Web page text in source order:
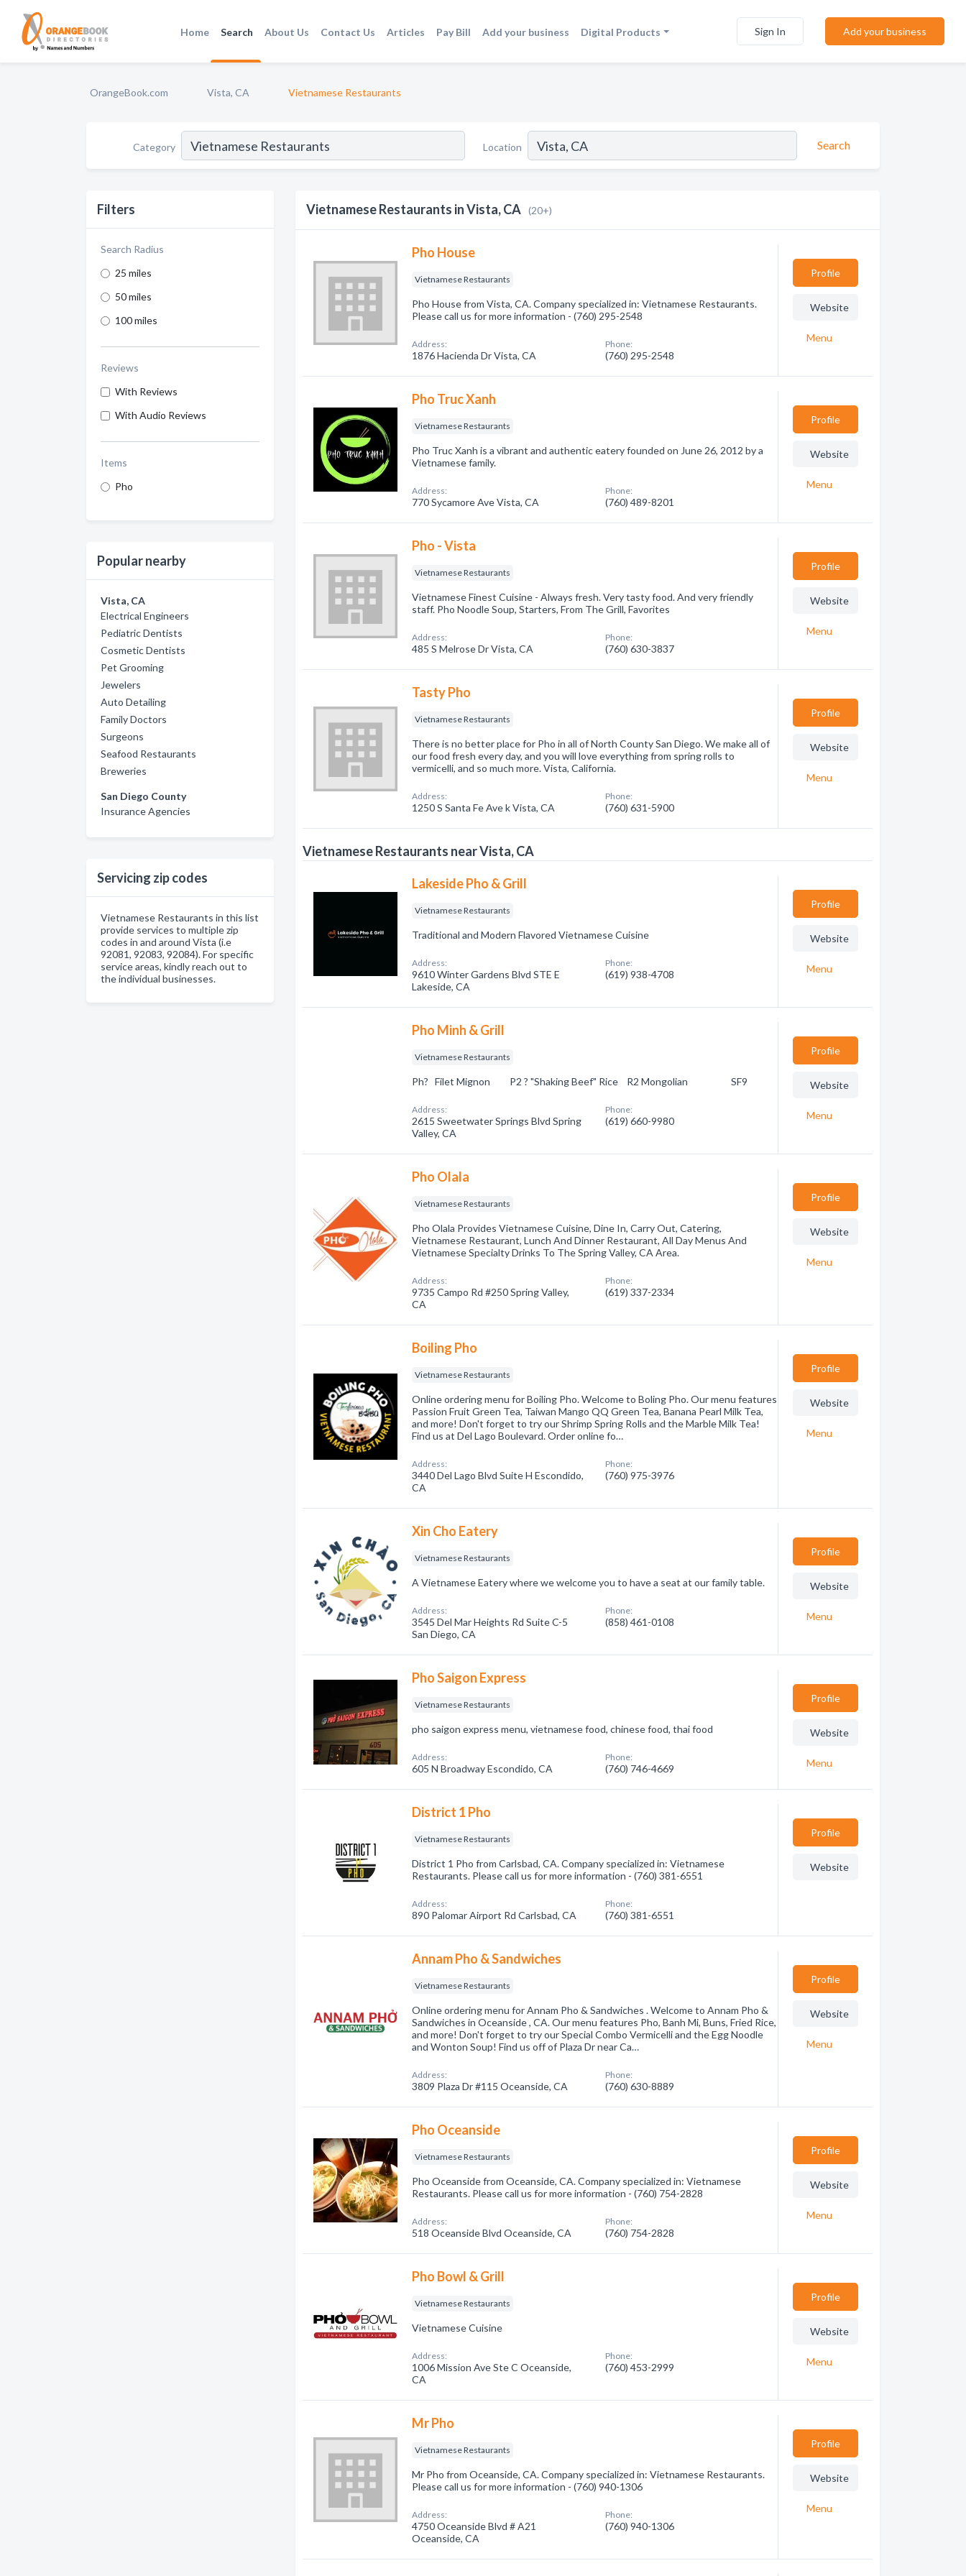
Home Search About Us Contact Us Articles Pay Bill Add your business Digital Products Sign In Add your business
OrangeBook.com Vista, CA Vietnamese Restaurants
Category Location Search
Filters
Search Radius
25 miles
50 miles
100 miles
Reviews
With Reviews
With Audio Reviews
Items
Pho
Popular nearby
Vista, CA
Electrical Engineers
Pediatric Dentists
Cosmetic Dentists
Pet Grooming
Jewelers
Auto Detailing
Family Doctors
Surgeons
Seafood Restaurants
Breweries
San Diego County
Insurance Agencies
Servicing zip codes
Vietnamese Restaurants in this list
provide services to multiple zip
codes in and around Vista (i.e
92081, 92083, 92084). For specific
service areas, kindly reach out to
the individual businesses.
Vietnamese Restaurants in Vista, CA (20+)
Pho House
Vietnamese Restaurants
Pho House from Vista, CA. Company specialized in: Vietnamese Restaurants.
Please call us for more information - (760) 295-2548
Address:
1876 Hacienda Dr Vista, CA
Phone:
(760) 295-2548
Profile
Website
Menu
Pho Truc Xanh
Vietnamese Restaurants
Pho Truc Xanh is a vibrant and authentic eatery founded on June 26, 2012 by a
Vietnamese family.
Address:
770 Sycamore Ave Vista, CA
Phone:
(760) 489-8201
Profile
Website
Menu
Pho - Vista
Vietnamese Restaurants
Vietnamese Finest Cuisine - Always fresh. Very tasty food. And very friendly
staff. Pho Noodle Soup, Starters, From The Grill, Favorites
Address:
485 S Melrose Dr Vista, CA
Phone:
(760) 630-3837
Profile
Website
Menu
Tasty Pho
Vietnamese Restaurants
There is no better place for Pho in all of North County San Diego. We make all of
our food fresh every day, and you will love everything from spring rolls to
vermicelli, and so much more. Vista, California.
Address:
1250 S Santa Fe Ave k Vista, CA
Phone:
(760) 631-5900
Profile
Website
Menu
Vietnamese Restaurants near Vista, CA
Lakeside Pho & Grill
Vietnamese Restaurants
Traditional and Modern Flavored Vietnamese Cuisine
Address:
9610 Winter Gardens Blvd STE E
Lakeside, CA
Phone:
(619) 938-4708
Profile
Website
Menu
Pho Minh & Grill
Vietnamese Restaurants
Ph? Filet Mignon P2 ? "Shaking Beef" Rice R2 Mongolian SF9
Address:
2615 Sweetwater Springs Blvd Spring
Valley, CA
Phone:
(619) 660-9980
Profile
Website
Menu
Pho Olala
Vietnamese Restaurants
Pho Olala Provides Vietnamese Cuisine, Dine In, Carry Out, Catering,
Vietnamese Restaurant, Lunch And Dinner Restaurant, All Day Menus And
Vietnamese Specialty Drinks To The Spring Valley, CA Area.
Address:
9735 Campo Rd #250 Spring Valley,
CA
Phone:
(619) 337-2334
Profile
Website
Menu
Boiling Pho
Vietnamese Restaurants
Online ordering menu for Boiling Pho. Welcome to Boling Pho. Our menu features
Passion Fruit Green Tea, Taiwan Mango QQ Green Tea, Banana Pearl Milk Tea,
and more! Don't forget to try our Shrimp Spring Rolls and the Marble Milk Tea!
Find us at Del Lago Boulevard. Order online fo…
Address:
3440 Del Lago Blvd Suite H Escondido,
CA
Phone:
(760) 975-3976
Profile
Website
Menu
Xin Cho Eatery
Vietnamese Restaurants
A Vietnamese Eatery where we welcome you to have a seat at our family table.
Address:
3545 Del Mar Heights Rd Suite C-5
San Diego, CA
Phone:
(858) 461-0108
Profile
Website
Menu
Pho Saigon Express
Vietnamese Restaurants
pho saigon express menu, vietnamese food, chinese food, thai food
Address:
605 N Broadway Escondido, CA
Phone:
(760) 746-4669
Profile
Website
Menu
District 1 Pho
Vietnamese Restaurants
District 1 Pho from Carlsbad, CA. Company specialized in: Vietnamese
Restaurants. Please call us for more information - (760) 381-6551
Address:
890 Palomar Airport Rd Carlsbad, CA
Phone:
(760) 381-6551
Profile
Website
Annam Pho & Sandwiches
Vietnamese Restaurants
Online ordering menu for Annam Pho & Sandwiches . Welcome to Annam Pho &
Sandwiches in Oceanside , CA. Our menu features Pho, Banh Mi, Buns, Fried Rice,
and more! Don't forget to try our Special Combo Vermicelli and the Egg Noodle
and Wonton Soup! Find us off of Plaza Dr near Ca…
Address:
3809 Plaza Dr #115 Oceanside, CA
Phone:
(760) 630-8889
Profile
Website
Menu
Pho Oceanside
Vietnamese Restaurants
Pho Oceanside from Oceanside, CA. Company specialized in: Vietnamese
Restaurants. Please call us for more information - (760) 754-2828
Address:
518 Oceanside Blvd Oceanside, CA
Phone:
(760) 754-2828
Profile
Website
Menu
Pho Bowl & Grill
Vietnamese Restaurants
Vietnamese Cuisine
Address:
1006 Mission Ave Ste C Oceanside,
CA
Phone:
(760) 453-2999
Profile
Website
Menu
Mr Pho
Vietnamese Restaurants
Mr Pho from Oceanside, CA. Company specialized in: Vietnamese Restaurants.
Please call us for more information - (760) 940-1306
Address:
4750 Oceanside Blvd # A21
Oceanside, CA
Phone:
(760) 940-1306
Profile
Website
Menu